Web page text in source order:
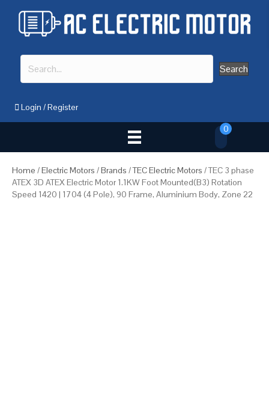
Search
Login /Register
0
Home /Electric Motors /Brands /TEC Electric Motors / TEC 3 phase
ATEX 3D ATEX Electric Motor 1.1KW Foot Mounted(B3) Rotation
Speed 1420 | 1704 (4 Pole), 90 Frame, Aluminium Body, Zone 22